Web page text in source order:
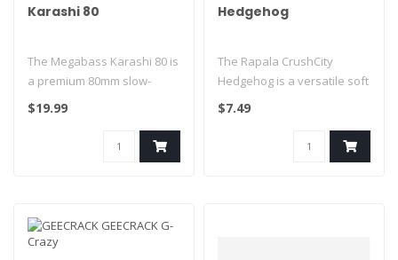
Karashi 80
The Megabass Karashi 80 is
a premium 80mm slow-
sinking finesse hard bait
$19.99
Hedgehog
The Rapala CrushCity
Hedgehog is a versatile soft
plastic lure designed to
$7.49